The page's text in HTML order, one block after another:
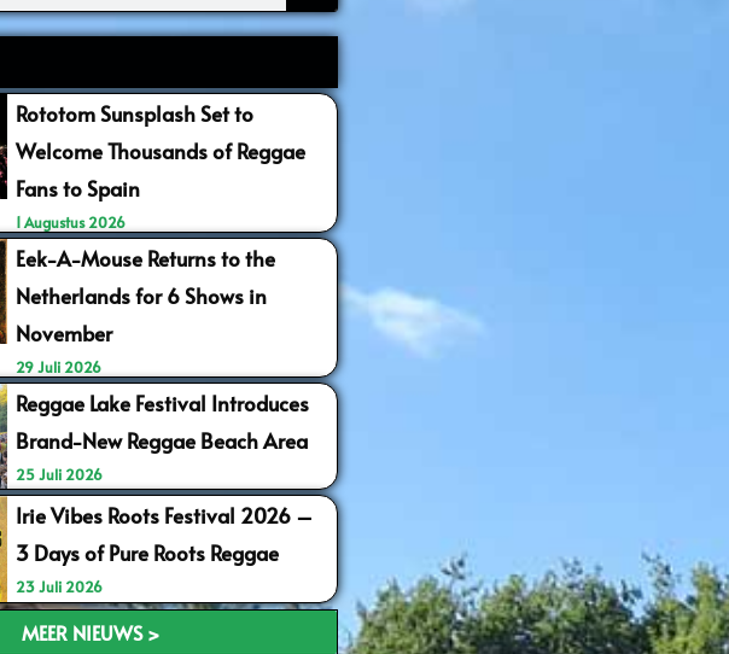
Rototom Sunsplash Set to
Welcome Thousands of Reggae
Fans to Spain
1 Augustus 2026
Eek-A-Mouse Returns to the
Netherlands for 6 Shows in
November
29 Juli 2026
Reggae Lake Festival Introduces
Brand-New Reggae Beach Area
25 Juli 2026
Irie Vibes Roots Festival 2026 –
3 Days of Pure Roots Reggae
23 Juli 2026
MEER NIEUWS >